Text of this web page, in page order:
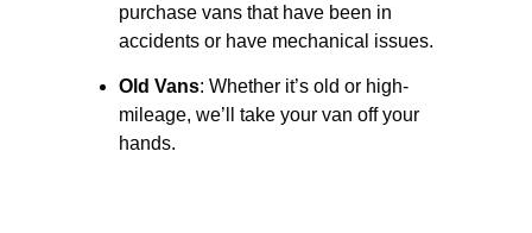
purchase vans that have been in
accidents or have mechanical issues.
Old Vans: Whether it’s old or high-
mileage, we’ll take your van off your
hands.